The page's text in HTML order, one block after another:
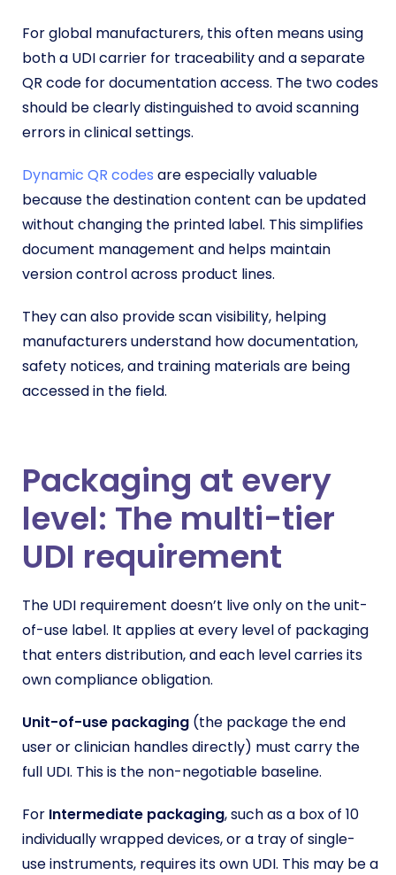
For global manufacturers, this often means using
both a UDI carrier for traceability and a separate
QR code for documentation access. The two codes
should be clearly distinguished to avoid scanning
errors in clinical settings.
Dynamic QR codes are especially valuable
because the destination content can be updated
without changing the printed label. This simplifies
document management and helps maintain
version control across product lines.
They can also provide scan visibility, helping
manufacturers understand how documentation,
safety notices, and training materials are being
accessed in the field.
Packaging at every
level: The multi-tier
UDI requirement
The UDI requirement doesn’t live only on the unit-
of-use label. It applies at every level of packaging
that enters distribution, and each level carries its
own compliance obligation.
Unit-of-use packaging (the package the end
user or clinician handles directly) must carry the
full UDI. This is the non-negotiable baseline.
For Intermediate packaging, such as a box of 10
individually wrapped devices, or a tray of single-
use instruments, requires its own UDI. This may be a